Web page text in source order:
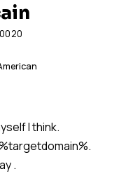
I think.
.